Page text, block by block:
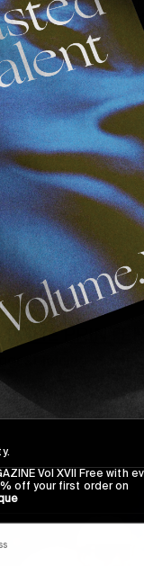
THE
joining us for
Vol XVII Free with
off your first order on